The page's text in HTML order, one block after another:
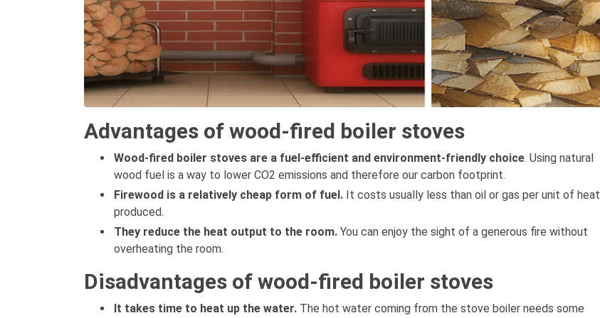
Advantages of wood-fired boiler stoves
Wood-fired boiler stoves are a fuel-efficient and environment-friendly choice. Using natural
wood fuel is a way to lower CO2 emissions and therefore our carbon footprint.
Firewood is a relatively cheap form of fuel. It costs usually less than oil or gas per unit of heat
produced.
They reduce the heat output to the room. You can enjoy the sight of a generous fire without
overheating the room.
Disadvantages of wood-fired boiler stoves
It takes time to heat up the water. The hot water coming from the stove boiler needs some